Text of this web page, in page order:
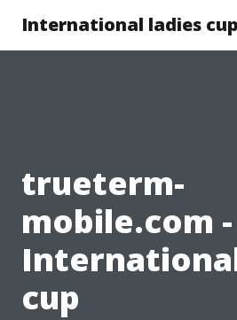
International ladies cup
trueterm-
mobile.com -
cup